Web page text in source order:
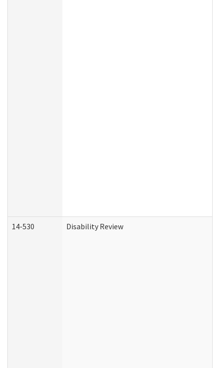
14-530 Disability Review